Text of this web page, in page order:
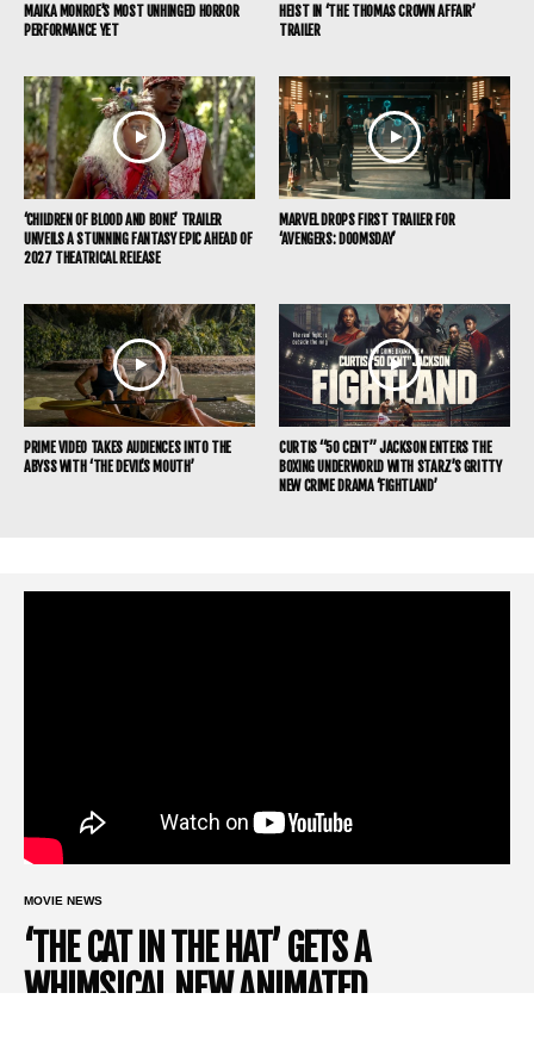
MAIKA MONROE’S MOST UNHINGED HORROR
PERFORMANCE YET
HEIST IN ‘THE THOMAS CROWN AFFAIR’
TRAILER
‘CHILDREN OF BLOOD AND BONE’ TRAILER
UNVEILS A STUNNING FANTASY EPIC AHEAD OF
2027 THEATRICAL RELEASE
MARVEL DROPS FIRST TRAILER FOR
‘AVENGERS: DOOMSDAY’
PRIME VIDEO TAKES AUDIENCES INTO THE
ABYSS WITH ‘THE DEVIL’S MOUTH’
CURTIS “50 CENT” JACKSON ENTERS THE
BOXING UNDERWORLD WITH STARZ’S GRITTY
NEW CRIME DRAMA ‘FIGHTLAND’
MOVIE NEWS
‘THE CAT IN THE HAT’ GETS A
WHIMSICAL NEW ANIMATED